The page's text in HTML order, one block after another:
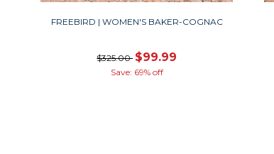
FREEBIRD | WOMEN'S BAKER-COGNAC
$325.00 $99.99
Save: 69% off